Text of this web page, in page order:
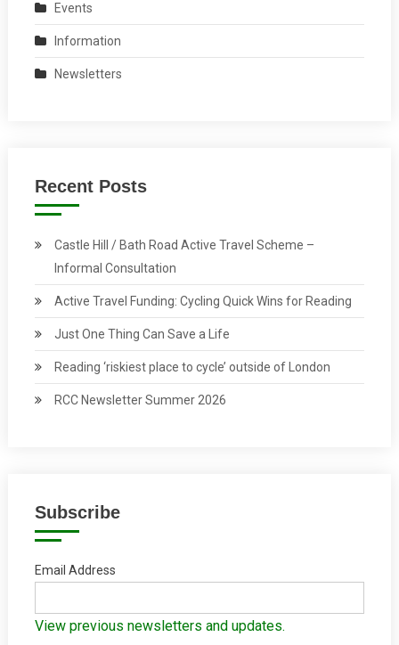
Events
Information
Newsletters
Recent Posts
Castle Hill / Bath Road Active Travel Scheme –
Informal Consultation
Active Travel Funding: Cycling Quick Wins for Reading
Just One Thing Can Save a Life
Reading ‘riskiest place to cycle’ outside of London
RCC Newsletter Summer 2026
Subscribe
Email Address
View previous newsletters and updates.